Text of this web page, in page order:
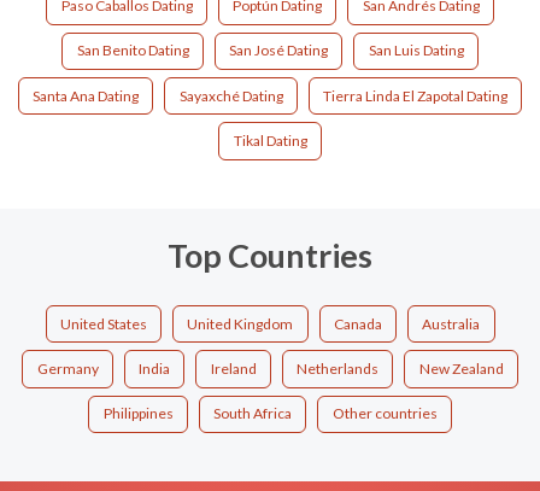
Paso Caballos Dating Poptún Dating San Andrés Dating
San Benito Dating San José Dating San Luis Dating
Santa Ana Dating Sayaxché Dating Tierra Linda El Zapotal Dating
Tikal Dating
Top Countries
United States United Kingdom Canada Australia
Germany India Ireland Netherlands New Zealand
Philippines South Africa Other countries